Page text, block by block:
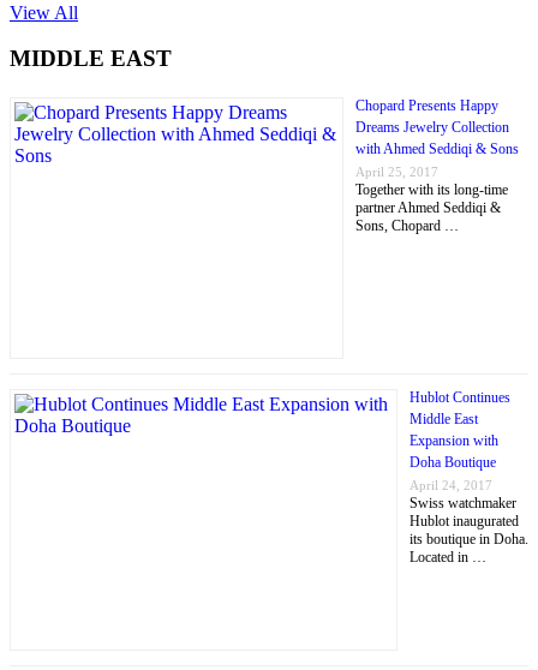
View All
MIDDLE EAST
Chopard Presents Happy
Dreams Jewelry Collection
with Ahmed Seddiqi & Sons
April 25, 2017
Together with its long-time
partner Ahmed Seddiqi &
Sons, Chopard …
Hublot Continues
Middle East
Expansion with
Doha Boutique
April 24, 2017
Swiss watchmaker
Hublot inaugurated
its boutique in Doha.
Located in …